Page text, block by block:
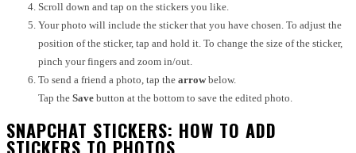
Scroll down and tap on the stickers you like.
Your photo will include the sticker that you have chosen. To adjust the
position of the sticker, tap and hold it. To change the size of the sticker,
pinch your fingers and zoom in/out.
To send a friend a photo, tap the arrowbelow.
Tap the Save button at the bottom to save the edited photo.
SNAPCHAT STICKERS: HOW TO ADD
STICKERS TO PHOTOS